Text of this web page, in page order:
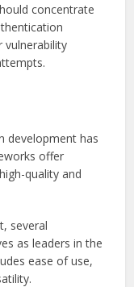
concentrate
vulnerability
development has
offer
quality and
several
as leaders in the
ease of use,